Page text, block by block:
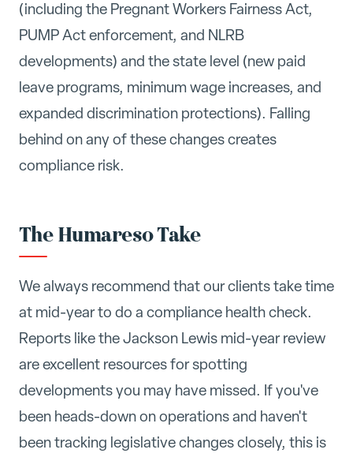
(including the Pregnant Workers Fairness Act,
PUMP Act enforcement, and NLRB
developments) and the state level (new paid
leave programs, minimum wage increases, and
expanded discrimination protections). Falling
behind on any of these changes creates
compliance risk.
The Humareso Take
We always recommend that our clients take time
at mid-year to do a compliance health check.
Reports like the Jackson Lewis mid-year review
are excellent resources for spotting
developments you may have missed. If you've
been heads-down on operations and haven't
been tracking legislative changes closely, this is